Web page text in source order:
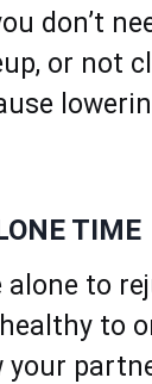
don’t
or not
TIME
to
to